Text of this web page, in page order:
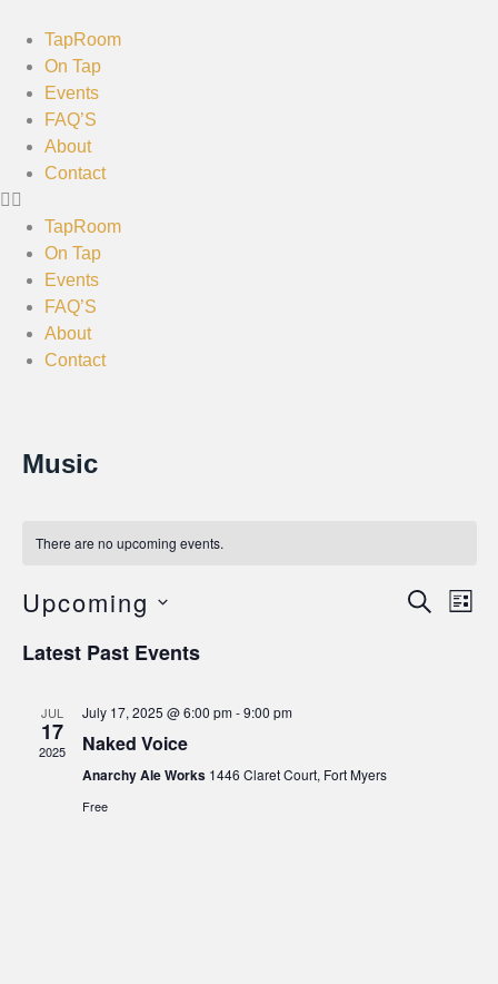
TapRoom
On Tap
Events
FAQ’S
About
Contact
TapRoom
On Tap
Events
FAQ’S
About
Contact
Music
There are no upcoming events.
Search
List
Upcoming
date.
Latest Past Events
JUL
17
2025
July 17, 2025 @ 6:00 pm-9:00 pm
Naked Voice
Anarchy Ale Works 1446 Claret Court, Fort Myers
Free